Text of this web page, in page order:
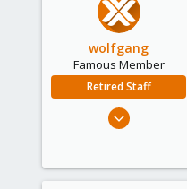
wolfgang
Famous Member
Retired Staff
Oct 1, 2014
103